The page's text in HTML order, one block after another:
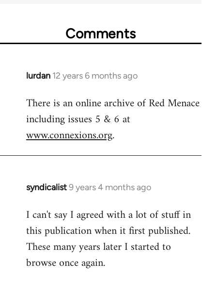
Comments
lurdan 12 years 6 months ago
In
to
Welcome
libcom.org
There is an online archive of Red Menace
including issues 5 & 6 at
www.connexions.org.
syndicalist9 years 4 months ago
In
to
Welcome
libcom.org
I can't say I agreed with a lot of stuff in
this publication when it first published.
These many years later I started to
browse once again.